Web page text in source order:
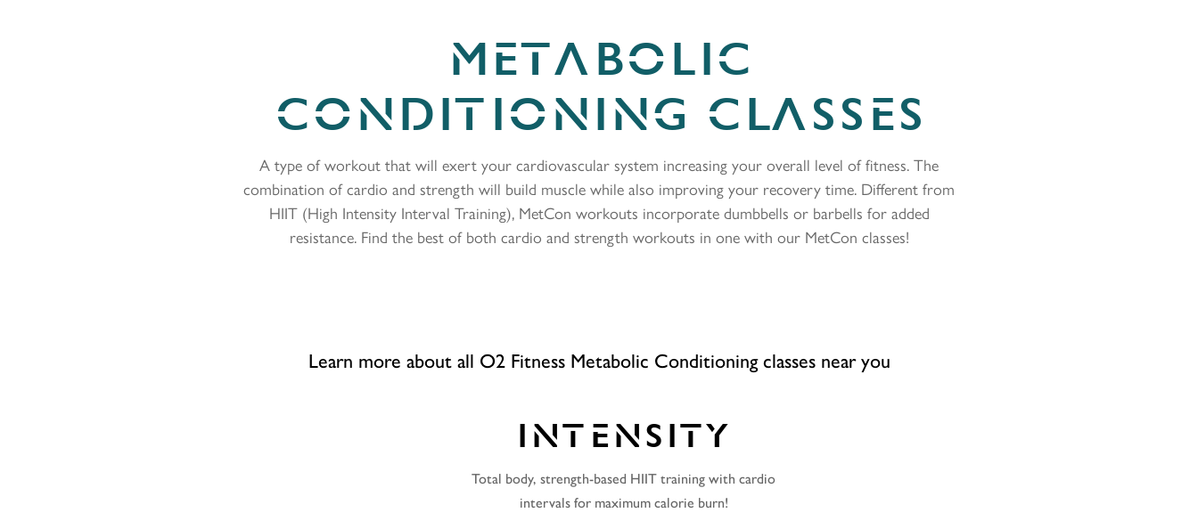
METABOLIC
CONDITIONING CLASSES
A type of workout that will exert your cardiovascular system increasing your overall level of fitness. The
combination of cardio and strength will build muscle while also improving your recovery time. Different from
HIIT (High Intensity Interval Training), MetCon workouts incorporate dumbbells or barbells for added
resistance. Find the best of both cardio and strength workouts in one with our MetCon classes!
Learn more about all O2 Fitness Metabolic Conditioning classes near you
INTENSITY
Total body, strength-based HIIT training with cardio
intervals for maximum calorie burn!